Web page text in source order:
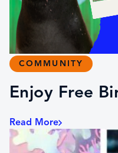
COMMUNITY
Enjoy Free
Read More